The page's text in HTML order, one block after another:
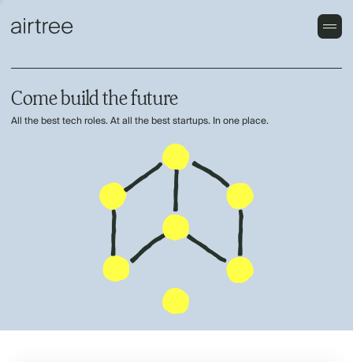
Come build the future
All the best tech roles. At all the best startups. In one place.